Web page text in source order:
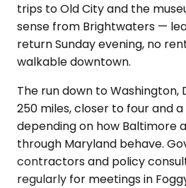
trips to Old City and the
sense from Brightwaters —
return Sunday evening, no
walkable downtown.
The run down to Washington,
250 miles, closer to four and
depending on how Baltimore
through Maryland behave.
contractors and policy
regularly for meetings in